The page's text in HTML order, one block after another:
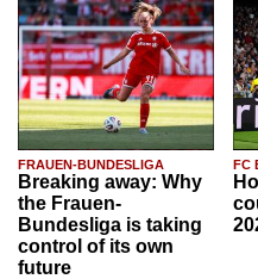
FRAUEN-BUNDESLIGA
Breaking away: Why
the Frauen-
Bundesliga is taking
control of its own
future
FC